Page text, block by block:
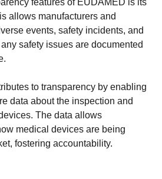
features of EUDAMED is its
allows manufacturers and
events, safety incidents, and
safety issues are documented
to transparency by enabling
data about the inspection and
The data allows
medical devices are being
fostering accountability.